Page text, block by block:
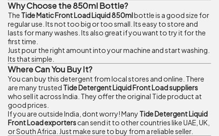
Why Choose the 850ml Bottle?
The Tide Matic Front Load Liquid 850mlbottle is a good size for
regular use. Its not too big or too small. Its easy to store and
lasts for many washes. Its also great if you want to try it for the
first time.
Just pour the right amount into your machine and start washing.
Its that simple.
Where Can You Buy It?
You can buy this detergent from local stores and online. There
are many trusted Tide Detergent Liquid Front Load suppliers
who sell it across India. They offer the original Tide product at
good prices.
If you are outside India, dont worry! Many Tide Detergent Liquid
Front Load exporterscan send it to other countries like UAE, UK,
or South Africa. Just make sure to buy from a reliable seller.